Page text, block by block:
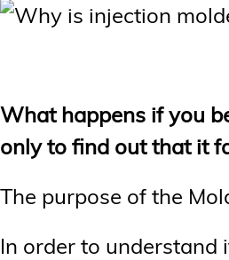
What happens if you
only to find out that it
The purpose of the
In order to understand